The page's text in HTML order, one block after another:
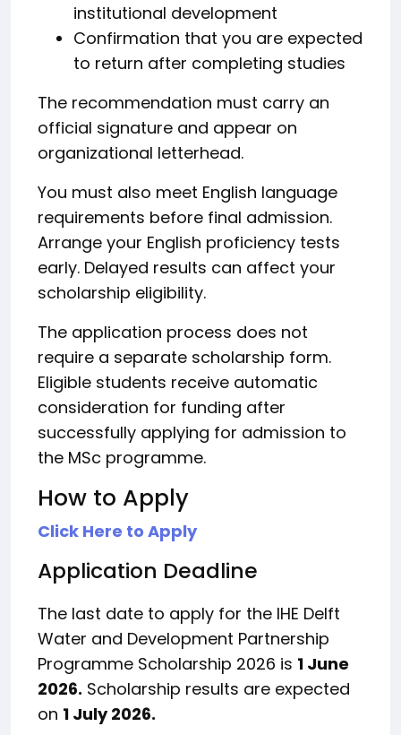
institutional development
Confirmation that you are expected
to return after completing studies
The recommendation must carry an
official signature and appear on
organizational letterhead.
You must also meet English language
requirements before final admission.
Arrange your English proficiency tests
early. Delayed results can affect your
scholarship eligibility.
The application process does not
require a separate scholarship form.
Eligible students receive automatic
consideration for funding after
successfully applying for admission to
the MSc programme.
How to Apply
Click Here to Apply
Application Deadline
The last date to apply for the IHE Delft
Water and Development Partnership
Programme Scholarship 2026 is 1 June
2026. Scholarship results are expected
on 1 July 2026.